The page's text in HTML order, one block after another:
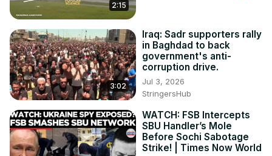
2:15
3:02
Iraq: Sadr supporters rally
in Baghdad to back
government's anti-
corruption drive.
Jul 3, 2026
StringersHub
WATCH: FSB Intercepts
SBU Handler’s Mole
Before Sochi Sabotage
Strike! | Times Now World